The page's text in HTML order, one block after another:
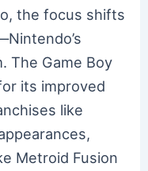
the focus shifts
The Game Boy
its improved
like
Metroid Fusion